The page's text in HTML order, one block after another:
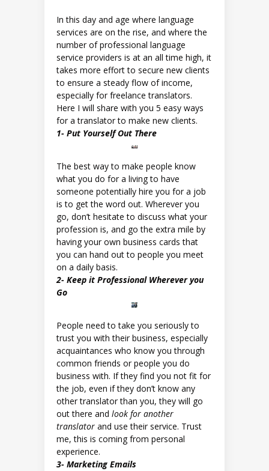
In this day and age where language
services are on the rise, and where the
number of professional language
service providers is at an all time high, it
takes more effort to secure new clients
to ensure a steady flow of income,
especially for freelance translators.
Here I will share with you 5 easy ways
for a translator to make new clients.
1- Put Yourself Out There
The best way to make people know
what you do for a living to have
someone potentially hire you for a job
is to get the word out. Wherever you
go, don’t hesitate to discuss what your
profession is, and go the extra mile by
having your own business cards that
you can hand out to people you meet
on a daily basis.
2- Keep it Professional Wherever you
Go
People need to take you seriously to
trust you with their business, especially
acquaintances who know you through
common friends or people you do
business with. If they find you not fit for
the job, even if they don’t know any
other translator than you, they will go
out there and look for another
translator and use their service. Trust
me, this is coming from personal
experience.
3- Marketing Emails